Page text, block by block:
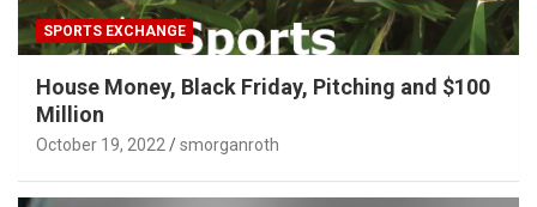
SPORTS EXCHANGE
House Money, Black Friday, Pitching and $100
Million
October 19, 2022 smorganroth